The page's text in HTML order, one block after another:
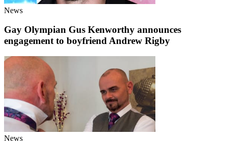
News
Gay Olympian Gus Kenworthy announces
engagement to boyfriend Andrew Rigby
News